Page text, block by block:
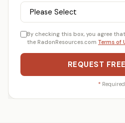
By checking this box, you agree
the RadonResources.com Terms of
REQUEST
* Required